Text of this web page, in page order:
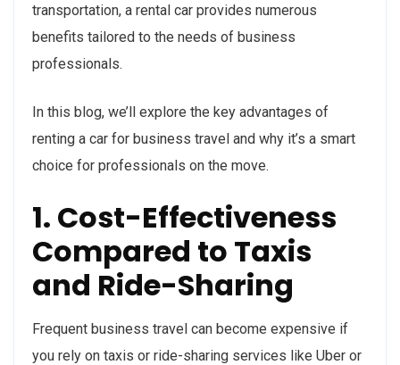
transportation, a rental car provides numerous
benefits tailored to the needs of business
professionals.
In this blog, we’ll explore the key advantages of
renting a car for business travel and why it’s a smart
choice for professionals on the move.
1. Cost-Effectiveness
Compared to Taxis
and Ride-Sharing
Frequent business travel can become expensive if
you rely on taxis or ride-sharing services like Uber or